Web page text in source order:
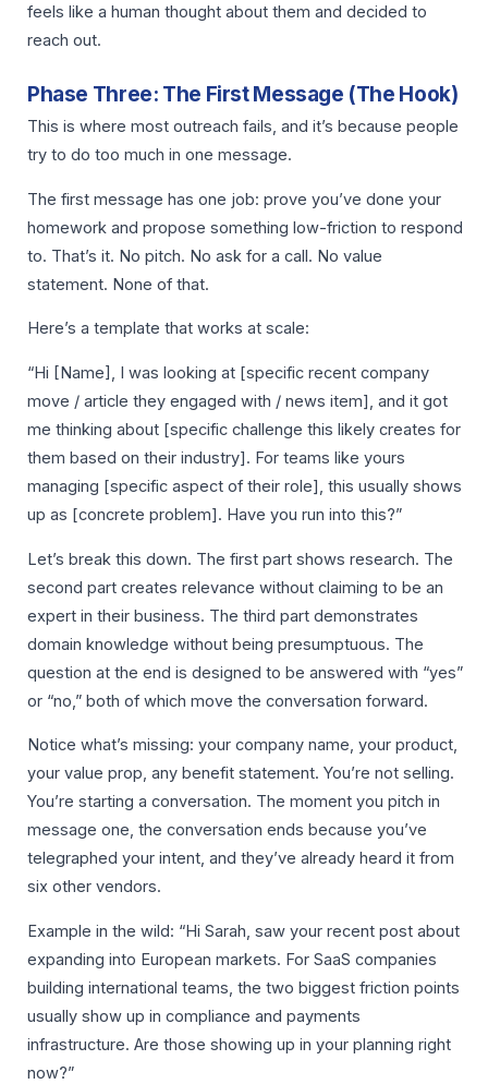
feels like a human thought about them and decided to
reach out.
Phase Three: The First Message (The Hook)
This is where most outreach fails, and it’s because people
try to do too much in one message.
The first message has one job: prove you’ve done your
homework and propose something low-friction to respond
to. That’s it. No pitch. No ask for a call. No value
statement. None of that.
Here’s a template that works at scale:
“Hi [Name], I was looking at [specific recent company
move / article they engaged with / news item], and it got
me thinking about [specific challenge this likely creates for
them based on their industry]. For teams like yours
managing [specific aspect of their role], this usually shows
up as [concrete problem]. Have you run into this?”
Let’s break this down. The first part shows research. The
second part creates relevance without claiming to be an
expert in their business. The third part demonstrates
domain knowledge without being presumptuous. The
question at the end is designed to be answered with “yes”
or “no,” both of which move the conversation forward.
Notice what’s missing: your company name, your product,
your value prop, any benefit statement. You’re not selling.
You’re starting a conversation. The moment you pitch in
message one, the conversation ends because you’ve
telegraphed your intent, and they’ve already heard it from
six other vendors.
Example in the wild: “Hi Sarah, saw your recent post about
expanding into European markets. For SaaS companies
building international teams, the two biggest friction points
usually show up in compliance and payments
infrastructure. Are those showing up in your planning right
now?”